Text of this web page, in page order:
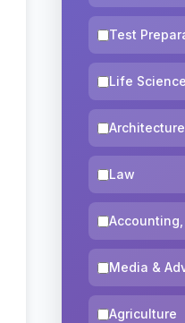
Test
Life
Architecture
Law
Media &
Agriculture